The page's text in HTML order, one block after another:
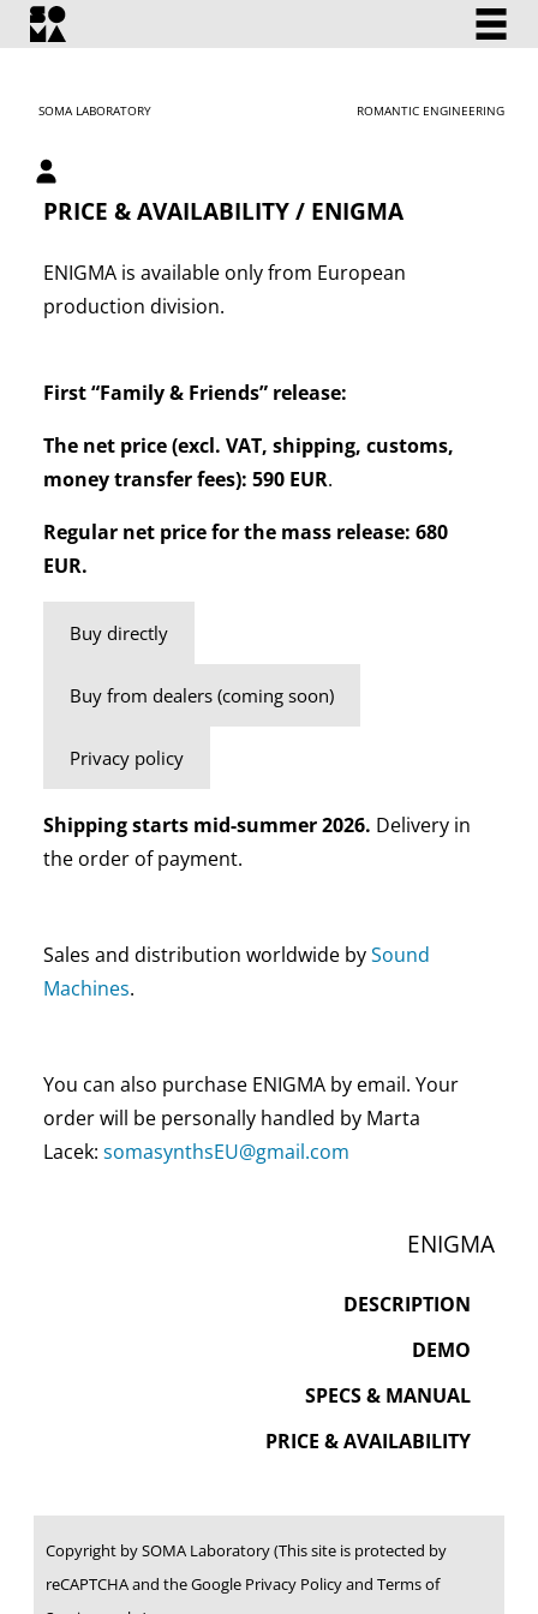
SOMA LABORATORY ROMANTIC ENGINEERING
My account
PRICE & AVAILABILITY / ENIGMA
ENIGMA is available only from European
production division.
First “Family & Friends” release:
The net price (excl. VAT, shipping, customs,
money transfer fees): 590 EUR.
Regular net price for the mass release: 680
EUR.
Buy directly
Buy from dealers (coming soon)
Privacy policy
Shipping starts mid-summer 2026. Delivery in
the order of payment.
Sales and distribution worldwide bySound
Machines.
You can also purchase ENIGMA by email. Your
order will be personally handled by Marta
Lacek: somasynthsEU@gmail.com
ENIGMA
DESCRIPTION
DEMO
SPECS & MANUAL
PRICE & AVAILABILITY
Copyright by SOMA Laboratory (This site is protected by
reCAPTCHA and the Google Privacy Policy and Terms of